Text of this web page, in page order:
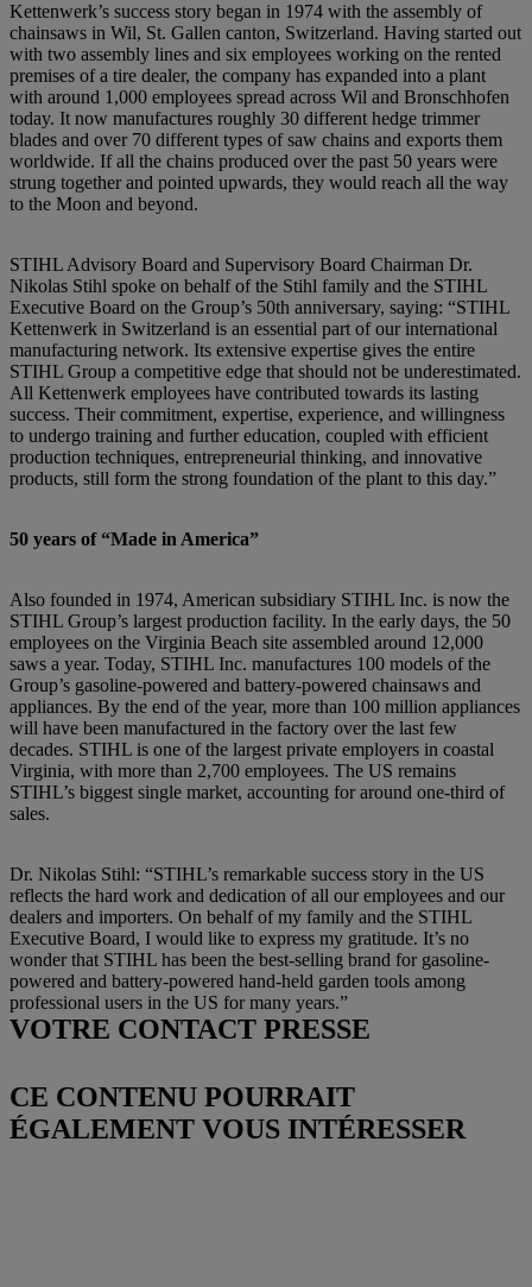
Kettenwerk’s success story began in 1974 with the assembly of
chainsaws in Wil, St. Gallen canton, Switzerland. Having started out
with two assembly lines and six employees working on the rented
premises of a tire dealer, the company has expanded into a plant
with around 1,000 employees spread across Wil and Bronschhofen
today. It now manufactures roughly 30 different hedge trimmer
blades and over 70 different types of saw chains and exports them
worldwide. If all the chains produced over the past 50 years were
strung together and pointed upwards, they would reach all the way
to the Moon and beyond.
STIHL Advisory Board and Supervisory Board Chairman Dr.
Nikolas Stihl spoke on behalf of the Stihl family and the STIHL
Executive Board on the Group’s 50th anniversary, saying: “STIHL
Kettenwerk in Switzerland is an essential part of our international
manufacturing network. Its extensive expertise gives the entire
STIHL Group a competitive edge that should not be underestimated.
All Kettenwerk employees have contributed towards its lasting
success. Their commitment, expertise, experience, and willingness
to undergo training and further education, coupled with efficient
production techniques, entrepreneurial thinking, and innovative
products, still form the strong foundation of the plant to this day.”
50 years of “Made in America”
Also founded in 1974, American subsidiary STIHL Inc. is now the
STIHL Group’s largest production facility. In the early days, the 50
employees on the Virginia Beach site assembled around 12,000
saws a year. Today, STIHL Inc. manufactures 100 models of the
Group’s gasoline-powered and battery-powered chainsaws and
appliances. By the end of the year, more than 100 million appliances
will have been manufactured in the factory over the last few
decades. STIHL is one of the largest private employers in coastal
Virginia, with more than 2,700 employees. The US remains
STIHL’s biggest single market, accounting for around one-third of
sales.
Dr. Nikolas Stihl: “STIHL’s remarkable success story in the US
reflects the hard work and dedication of all our employees and our
dealers and importers. On behalf of my family and the STIHL
Executive Board, I would like to express my gratitude. It’s no
wonder that STIHL has been the best-selling brand for gasoline-
powered and battery-powered hand-held garden tools among
professional users in the US for many years.”
VOTRE CONTACT PRESSE
CE CONTENU POURRAIT
ÉGALEMENT VOUS INTÉRESSER